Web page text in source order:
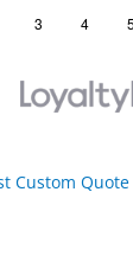
Custom Quote